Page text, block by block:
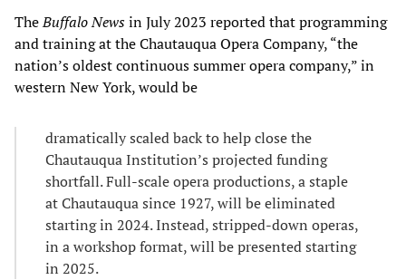
TheBuffalo Newsin July 2023 reported that programming
and training at the Chautauqua Opera Company, “the
nation’s oldest continuous summer opera company,” in
western New York, would be
dramatically scaled back to help close the
Chautauqua Institution’s projected funding
shortfall. Full-scale opera productions, a staple
at Chautauqua since 1927, will be eliminated
starting in 2024. Instead, stripped-down operas,
in a workshop format, will be presented starting
in 2025.